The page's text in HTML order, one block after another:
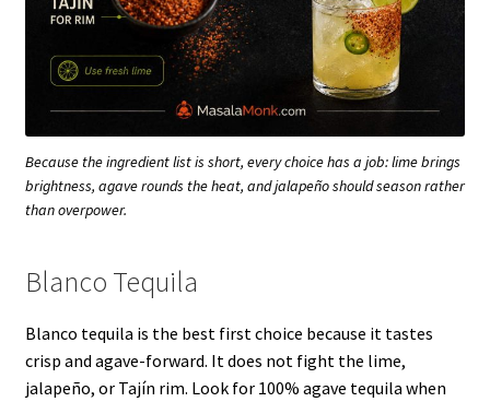
Because the ingredient list is short, every choice has a job: lime brings
brightness, agave rounds the heat, and jalapeño should season rather
than overpower.
Blanco Tequila
Blanco tequila is the best first choice because it tastes
crisp and agave-forward. It does not fight the lime,
jalapeño, or Tajín rim. Look for 100% agave tequila when